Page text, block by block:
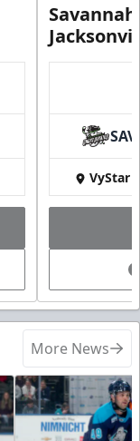
SAV
VyStar
More News